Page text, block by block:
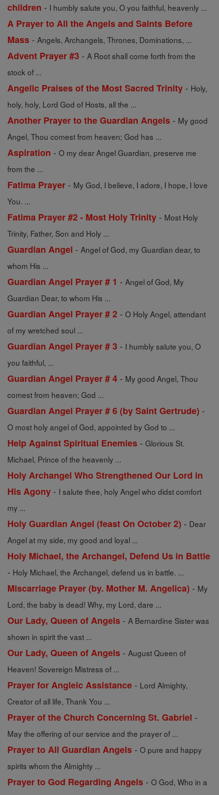
children - I humbly salute you, O you faithful, heavenly ...
A Prayer to All the Angels and Saints Before
Mass - Angels, Archangels, Thrones, Dominations, ...
Advent Prayer #3 - A Root shall come forth from the
stock of ...
Angelic Praises of the Most Sacred Trinity - Holy,
holy, holy, Lord God of Hosts, all the ...
Another Prayer to the Guardian Angels - My good
Angel, Thou comest from heaven; God has ...
Aspiration - O my dear Angel Guardian, preserve me
from the ...
Fatima Prayer - My God, I believe, I adore, I hope, I love
You. ...
Fatima Prayer #2 - Most Holy Trinity - Most Holy
Trinity, Father, Son and Holy ...
Guardian Angel - Angel of God, my Guardian dear, to
whom His ...
Guardian Angel Prayer # 1 - Angel of God, My
Guardian Dear, to whom His ...
Guardian Angel Prayer # 2 - O Holy Angel, attendant
of my wretched soul ...
Guardian Angel Prayer # 3 - I humbly salute you, O
you faithful, ...
Guardian Angel Prayer # 4 - My good Angel, Thou
comest from heaven; God ...
Guardian Angel Prayer # 6 (by Saint Gertrude) -
O most holy angel of God, appointed by God to ...
Help Against Spiritual Enemies - Glorious St.
Michael, Prince of the heavenly ...
Holy Archangel Who Strengthened Our Lord in
His Agony - I salute thee, holy Angel who didst comfort
my ...
Holy Guardian Angel (feast On October 2) - Dear
Angel at my side, my good and loyal ...
Holy Michael, the Archangel, Defend Us in Battle
- Holy Michael, the Archangel, defend us in battle. ...
Miscarriage Prayer (by. Mother M. Angelica) - My
Lord, the baby is dead! Why, my Lord, dare ...
Our Lady, Queen of Angels - A Bernardine Sister was
shown in spirit the vast ...
Our Lady, Queen of Angels - August Queen of
Heaven! Sovereign Mistress of ...
Prayer for Angleic Assistance - Lord Almighty,
Creator of all life, Thank You ...
Prayer of the Church Concerning St. Gabriel -
May the offering of our service and the prayer of ...
Prayer to All Guardian Angels - O pure and happy
spirits whom the Almighty ...
Prayer to God Regarding Angels - O God, Who in a